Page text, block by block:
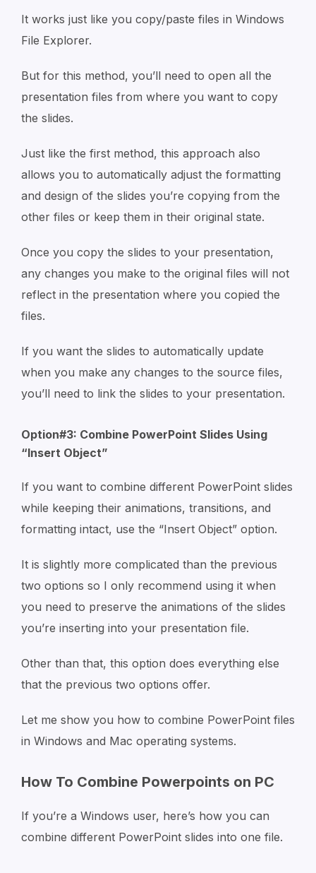
It works just like you copy/paste files in Windows
File Explorer.
But for this method, you’ll need to open all the
presentation files from where you want to copy
the slides.
Just like the first method, this approach also
allows you to automatically adjust the formatting
and design of the slides you’re copying from the
other files or keep them in their original state.
Once you copy the slides to your presentation,
any changes you make to the original files will not
reflect in the presentation where you copied the
files.
If you want the slides to automatically update
when you make any changes to the source files,
you’ll need to link the slides to your presentation.
Option#3: Combine PowerPoint Slides Using
“Insert Object”
If you want to combine different PowerPoint slides
while keeping their animations, transitions, and
formatting intact, use the “Insert Object” option.
It is slightly more complicated than the previous
two options so I only recommend using it when
you need to preserve the animations of the slides
you’re inserting into your presentation file.
Other than that, this option does everything else
that the previous two options offer.
Let me show you how to combine PowerPoint files
in Windows and Mac operating systems.
How To Combine Powerpoints on PC
If you’re a Windows user, here’s how you can
combine different PowerPoint slides into one file.